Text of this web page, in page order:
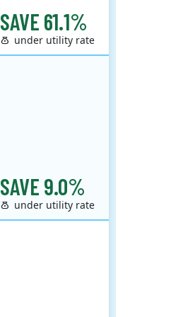
SAVE 61.1%
under utility rate
SAVE 9.0%
under utility rate